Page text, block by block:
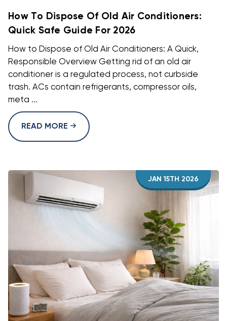
How To Dispose Of Old Air Conditioners:
Quick Safe Guide For 2026
How to Dispose of Old Air Conditioners: A Quick,
Responsible Overview Getting rid of an old air
conditioner is a regulated process, not curbside
trash. ACs contain refrigerants, compressor oils,
meta ...
READ MORE
JAN 15TH 2026